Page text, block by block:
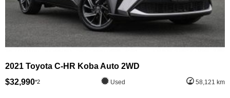
2021 Toyota C-HR Koba Auto 2WD
$32,990*2 Used 58,121 km